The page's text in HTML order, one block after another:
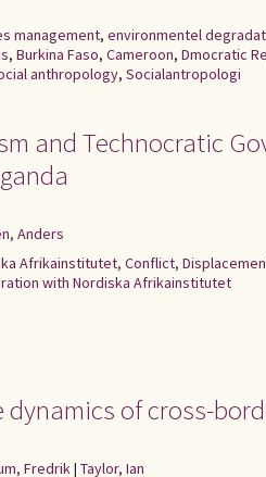
management, environmentel
, Burkina Faso, Cameroon, Dmocratic
anthropology, Socialantropologi
and Technocratic
Anders
Afrikainstitutet, Conflict,
with Nordiska Afrikainstitutet
dynamics of cross-
Fredrik| Taylor, Ian